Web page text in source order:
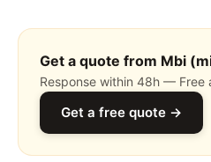
Get a quote from Mbi
Response within 48h — Free
Get a free quote →